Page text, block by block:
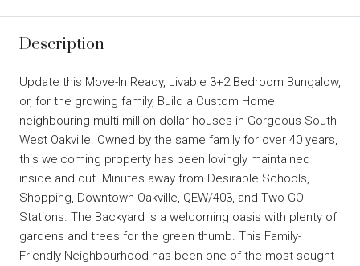
Description
Update this Move-In Ready, Livable 3+2 Bedroom Bungalow,
or, for the growing family, Build a Custom Home
neighbouring multi-million dollar houses in Gorgeous South
West Oakville. Owned by the same family for over 40 years,
this welcoming property has been lovingly maintained
inside and out. Minutes away from Desirable Schools,
Shopping, Downtown Oakville, QEW/403, and Two GO
Stations. The Backyard is a welcoming oasis with plenty of
gardens and trees for the green thumb. This Family-
Friendly Neighbourhood has been one of the most sought